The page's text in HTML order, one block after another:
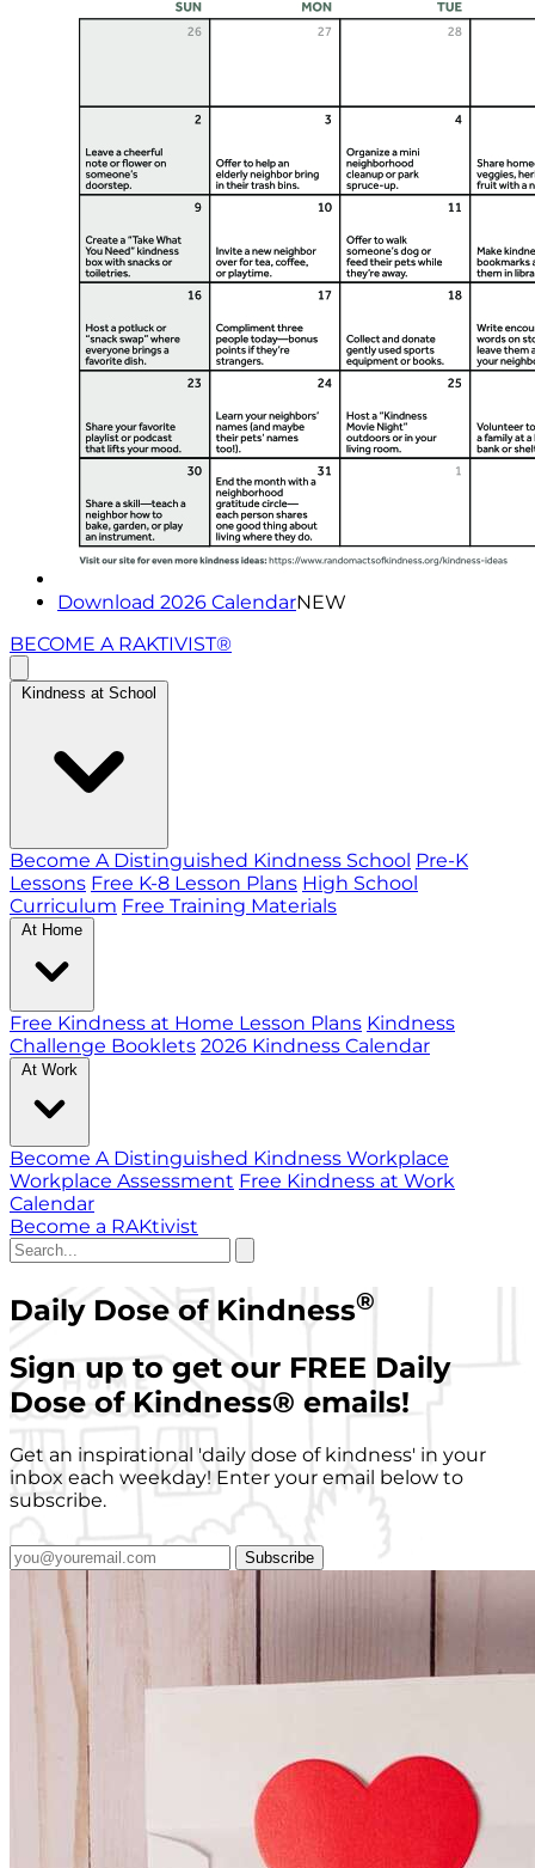
Download 2026 CalendarNEW
BECOME A RAKTIVIST®
Kindness at School
Become A Distinguished Kindness School Pre-K
Lessons Free K-8 Lesson Plans High School
Curriculum Free Training Materials
At Home
Free Kindness at Home Lesson Plans Kindness
Challenge Booklets 2026 Kindness Calendar
At Work
Become A Distinguished Kindness Workplace
Workplace Assessment Free Kindness at Work
Calendar
Become a RAKtivist
Daily Dose of Kindness®
Sign up to get our FREE Daily
Dose of Kindness® emails!
Get an inspirational 'daily dose of kindness' in your
inbox each weekday! Enter your email below to
subscribe.
Subscribe